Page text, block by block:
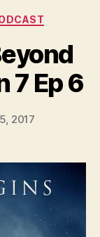
7 Ep 6
2017